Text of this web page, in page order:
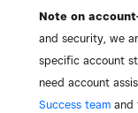
Note on
and security, we
specific account
need account
Success team and